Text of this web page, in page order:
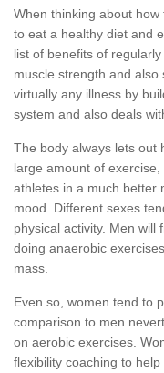
When thinking about
to eat a healthy diet and
list of benefits of
muscle strength and
virtually any illness by
system and also deals
The body always lets out
large amount of
athletes in a much better
mood. Different sexes
physical activity. Men will
doing anaerobic
mass.
Even so, women tend to
comparison to men
on aerobic exercises.
flexibility coaching to